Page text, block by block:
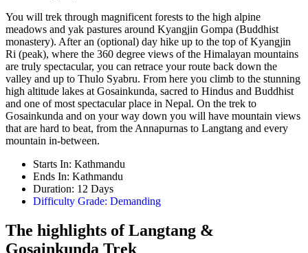
You will trek through magnificent forests to the high alpine
meadows and yak pastures around Kyangjin Gompa (Buddhist
monastery). After an (optional) day hike up to the top of Kyangjin
Ri (peak), where the 360 degree views of the Himalayan mountains
are truly spectacular, you can retrace your route back down the
valley and up to Thulo Syabru. From here you climb to the stunning
high altitude lakes at Gosainkunda, sacred to Hindus and Buddhist
and one of most spectacular place in Nepal. On the trek to
Gosainkunda and on your way down you will have mountain views
that are hard to beat, from the Annapurnas to Langtang and every
mountain in-between.
Starts In: Kathmandu
Ends In: Kathmandu
Duration: 12 Days
Difficulty Grade: Demanding
The highlights of Langtang &
Gosainkunda Trek